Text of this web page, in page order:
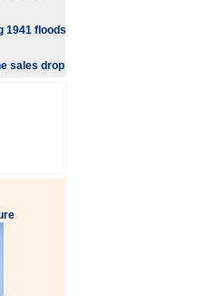
1941 floods
sales drop